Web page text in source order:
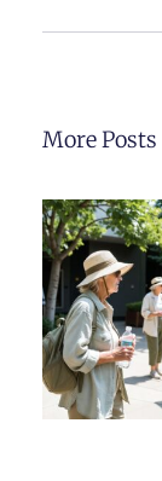
More Posts